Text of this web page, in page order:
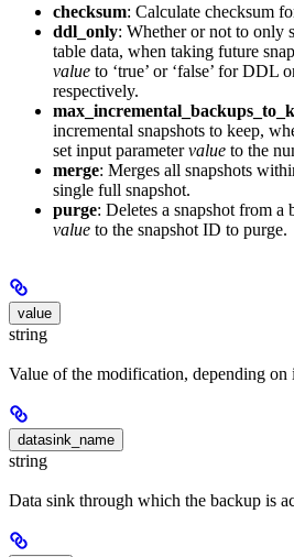
checksum: Calculate checksum
ddl_only: Whether or not to only
table data, when taking future
value to ‘true’ or ‘false’ for DDL
respectively.
incremental snapshots to keep,
set input parametervalue to the
merge: Merges all snapshots
single full snapshot.
purge: Deletes a snapshot from a
value to the snapshot ID to purge.
value
string
Value of the modification, depending on
datasink_name
string
Data sink through which the backup is